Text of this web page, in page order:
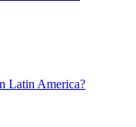
Latin America?